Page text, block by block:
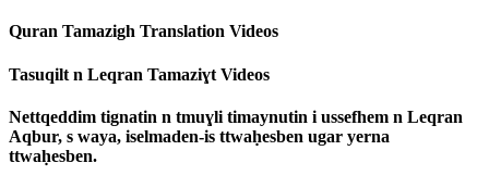
Quran Tamazigh Translation Videos
Tasuqilt n Leqran Tamaziɣt Videos
Nettqeddim tignatin n tmuɣli timaynutin i ussefhem n Leqran
Aqbur, s waya, iselmaden-is ttwaḥesben ugar yerna
ttwaḥesben.